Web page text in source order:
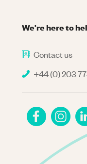
We're here to
Contact us
+44 (0) 203